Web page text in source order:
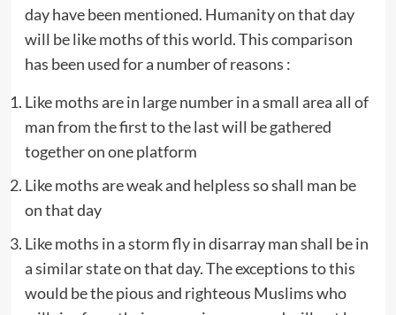
day have been mentioned. Humanity on that day
will be like moths of this world. This comparison
has been used for a number of reasons :
Like moths are in large number in a small area all of
man from the first to the last will be gathered
together on one platform
Like moths are weak and helpless so shall man be
on that day
Like moths in a storm fly in disarray man shall be in
a similar state on that day. The exceptions to this
would be the pious and righteous Muslims who